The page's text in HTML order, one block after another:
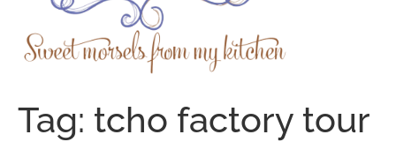
Tag: tcho factory tour